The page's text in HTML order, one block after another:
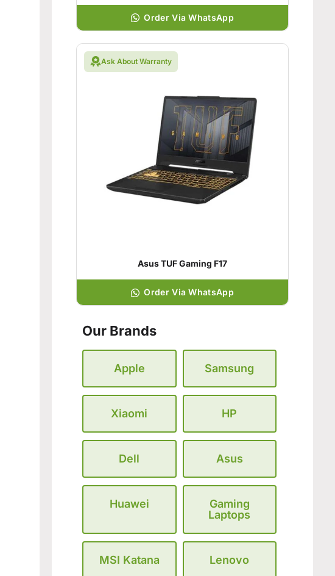
Order Via WhatsApp
Ask About Warranty
Asus TUF Gaming F17
Order Via WhatsApp
Our Brands
Apple Samsung
Xiaomi HP
Dell Asus
Huawei
Gaming
Laptops
MSI Katana Lenovo